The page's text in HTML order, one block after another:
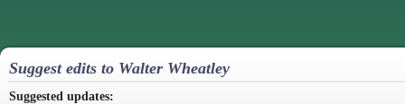
Suggest edits to Walter Wheatley
Suggested updates: